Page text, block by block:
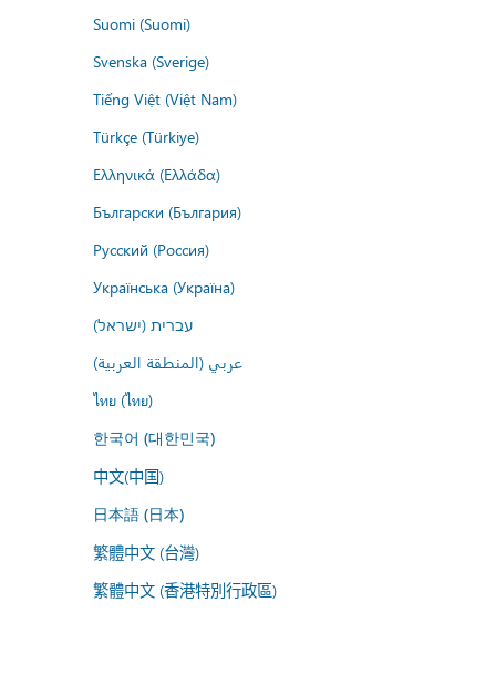
Suomi (Suomi)
Svenska (Sverige)
Tiếng Việt (Việt Nam)
Türkçe (Türkiye)
Ελληνικά (Ελλάδα)
Български (България)
Русский (Россия)
Українська (Україна)
עברית (ישראל)
عربي (المنطقة العربية)
ไทย (ไทย)
한국어 (대한민국)
中文(中国)
日本語 (日本)
繁體中文 (台灣)
繁體中文 (香港特別行政區)